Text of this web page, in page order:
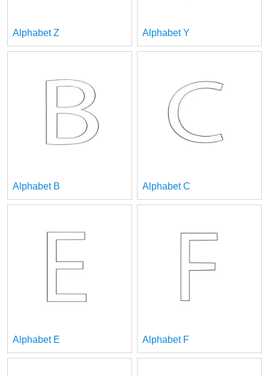
Alphabet Z Alphabet Y
Alphabet B Alphabet C
Alphabet E Alphabet F